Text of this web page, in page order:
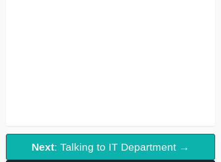
Next: Talking to IT Department →